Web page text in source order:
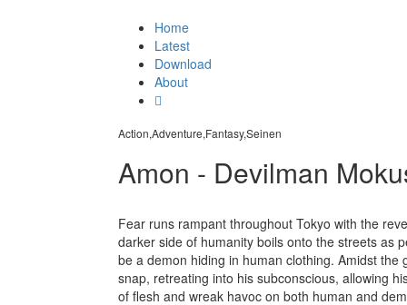
Home
Latest
Download
About
Action,Adventure,Fantasy,Seinen
Amon - Devilman
Fear runs rampant throughout Tokyo with the
darker side of humanity boils onto the streets as
be a demon hiding in human clothing. Amidst
snap, retreating into his subconscious, allowing
of flesh and wreak havoc on both human and